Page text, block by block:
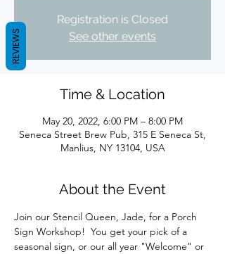
Registration is Closed
See other events
Time & Location
May 20, 2022, 6:00 PM – 8:00 PM
Seneca Street Brew Pub, 315 E Seneca St,
Manlius, NY 13104, USA
About the Event
Join our Stencil Queen, Jade, for a Porch
Sign Workshop!  You get your pick of a
seasonal sign, or our all year "Welcome" or
REVIEWS